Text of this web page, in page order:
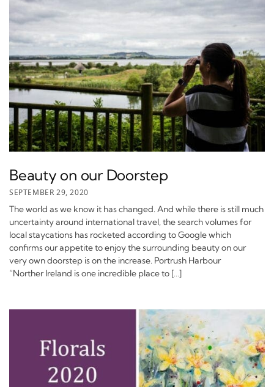
Beauty on our Doorstep
SEPTEMBER 29, 2020
The world as we know it has changed. And while there is still much
uncertainty around international travel, the search volumes for
local staycations has rocketed according to Google which
confirms our appetite to enjoy the surrounding beauty on our
very own doorstep is on the increase. Portrush Harbour
“Norther Ireland is one incredible place to […]